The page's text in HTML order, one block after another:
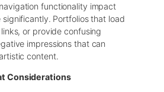
functionality impact
Portfolios that load
or provide confusing
impressions that can
content.
Considerations